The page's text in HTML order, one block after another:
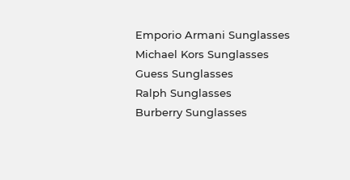
Emporio Armani Sunglasses
Michael Kors Sunglasses
Guess Sunglasses
Ralph Sunglasses
Burberry Sunglasses